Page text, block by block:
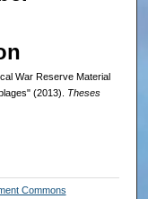
War Reserve Material
(2013). Theses
Commons